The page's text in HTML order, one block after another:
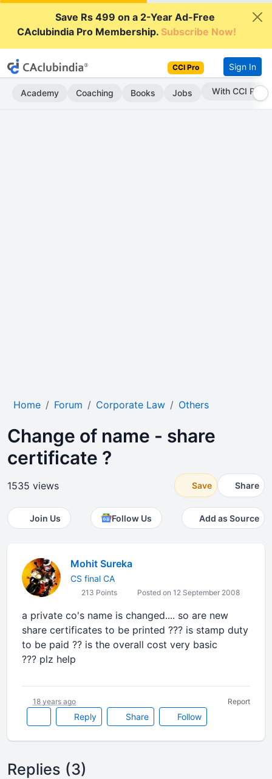
Save Rs 499 on a 2-Year Ad-Free
CAclubindia Pro Membership.Subscribe Now!
CCI Pro Sign In
Academy Coaching Books Jobs With CCI Pro
Home Forum Corporate Law Others
Change of name - share
certificate ?
1535 views Save Share
Join Us Follow Us Add as Source
Mohit Sureka
CS final CA
213 Points Posted on 12 September 2008
a private co's name is changed.... so are new
share certificates to be printed ??? is stamp duty
to be paid ?? is the overall cost very basic
??? plz help
Reply Share Follow
18 years ago Report
Replies (3)